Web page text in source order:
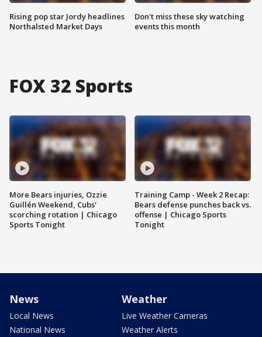
Rising pop star Jordy headlines
Northalsted Market Days
Don't miss these sky watching
events this month
FOX 32 Sports
More Bears injuries, Ozzie
Guillén Weekend, Cubs'
scorching rotation | Chicago
Sports Tonight
Training Camp - Week 2 Recap:
Bears defense punches back vs.
offense | Chicago Sports
Tonight
News
Local News
National News
Weather
Live Weather Cameras
Weather Alerts